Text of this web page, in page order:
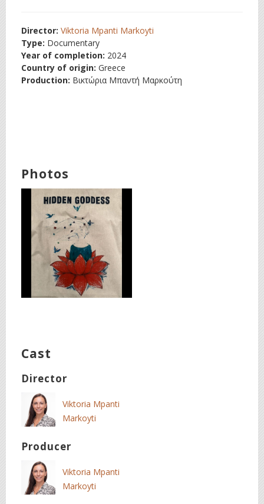
Director: Viktoria Mpanti Markoyti
Type: Documentary
Year of completion: 2024
Country of origin: Greece
Production: Βικτώρια Μπαντή Μαρκούτη
Photos
Cast
Director
Viktoria Mpanti
Markoyti
Producer
Viktoria Mpanti
Markoyti